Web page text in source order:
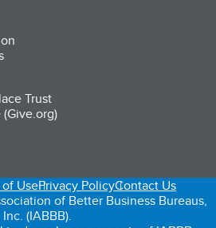
Trust
new tab)
in a new tab)
(opens in a new tab)
UsePrivacy PolicyContact Us
of Better Business Bureaus,
Inc. (IABBB).